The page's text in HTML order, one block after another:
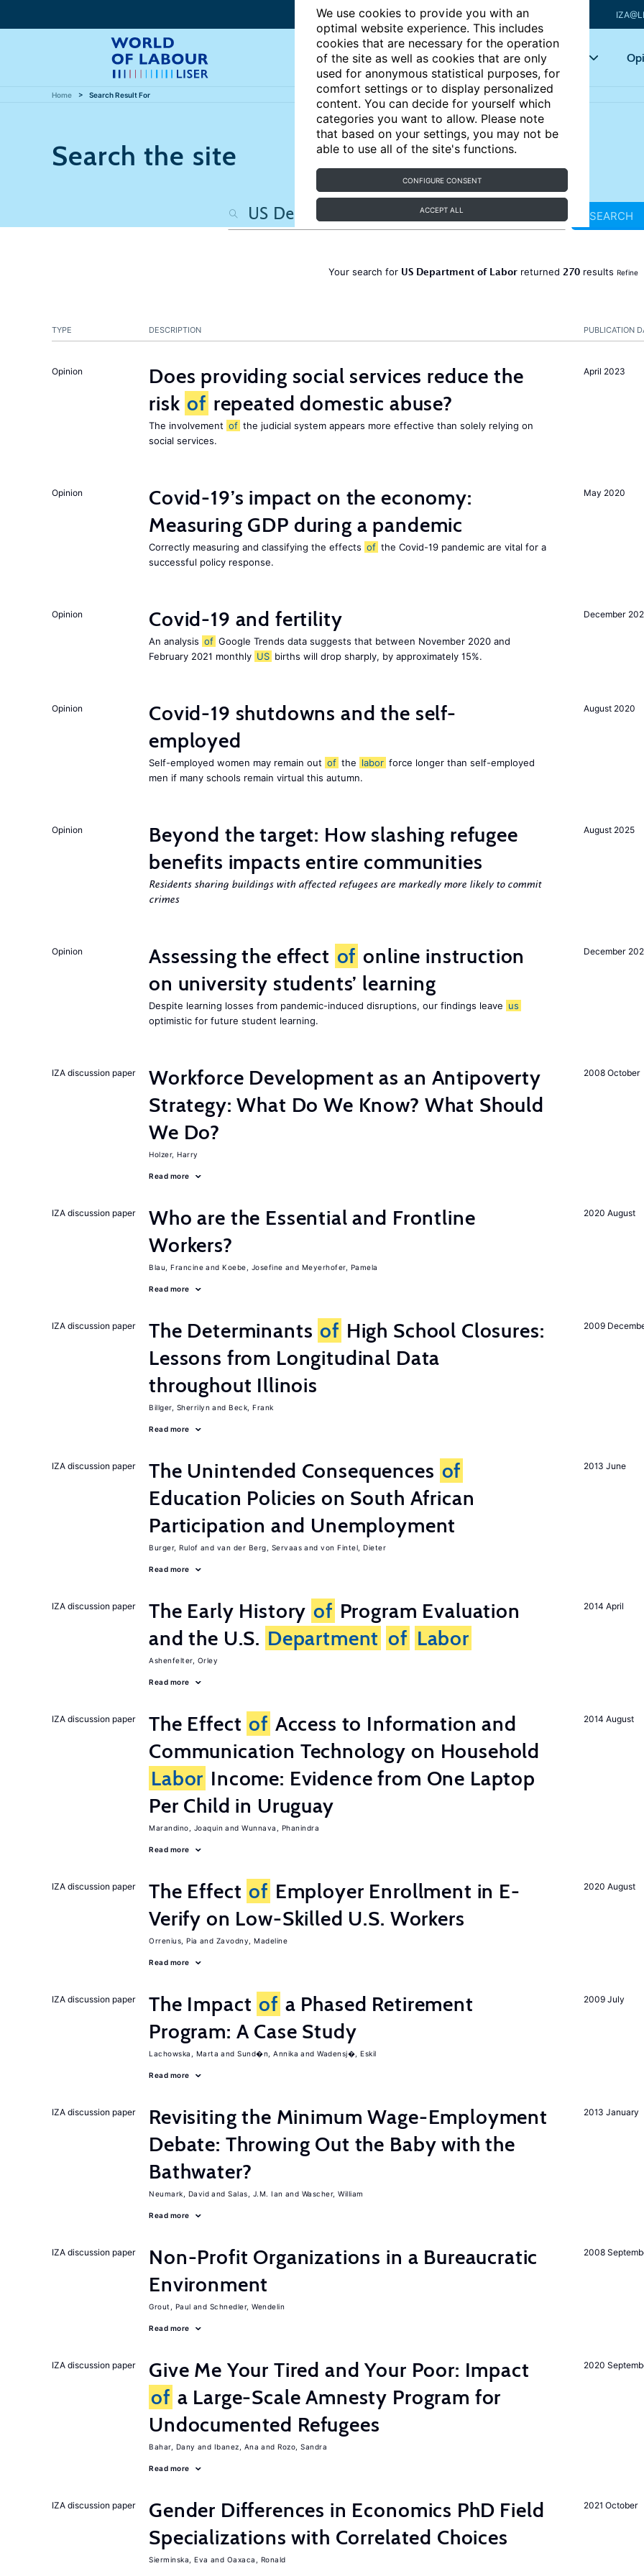
We use cookies to provide you with an
optimal website experience. This includes
cookies that are necessary for the operation
of the site as well as cookies that are only
used for anonymous statistical purposes, for
comfort settings or to display personalized
content. You can decide for yourself which
categories you want to allow. Please note
that based on your settings, you may not be
able to use all of the site's functions.
CONFIGURE CONSENT
ACCEPT ALL
Articles Key topics
Home Search Result For
Search the site
SEARCH
Your search for US Department of Laborreturned 270results Refine
PUBLICATION
TYPE DESCRIPTION
April 2023
Opinion
Does providing social services reduce the
risk of repeated domestic abuse?
The involvement of the judicial system appears more effective than solely relying on
social services.
May 2020
Opinion
Covid-19’s impact on the economy:
Measuring GDP during a pandemic
Correctly measuring and classifying the effects of the Covid-19 pandemic are vital for a
successful policy response.
December
Opinion Covid-19 and fertility
An analysis of Google Trends data suggests that between November 2020 and
February 2021 monthly US births will drop sharply, by approximately 15%.
August 2020
Opinion
Covid-19 shutdowns and the self-
employed
Self-employed women may remain out of the labor force longer than self-employed
men if many schools remain virtual this autumn.
August 2025
Opinion
Beyond the target: How slashing refugee
benefits impacts entire communities
Residents sharing buildings with affected refugees are markedly more likely to commit
crimes
December
Opinion Assessing the effect of online instruction
on university students’ learning
Despite learning losses from pandemic-induced disruptions, our findings leave us
optimistic for future student learning.
2008 October
IZA discussion paper
Workforce Development as an Antipoverty
Strategy: What Do We Know? What Should
We Do?
Holzer, Harry
Read more
2020 August
IZA discussion paper
Who are the Essential and Frontline
Workers?
Blau, Francine Koebe, Josefine Meyerhofer, Pamela
Read more
2009
IZA discussion paper The Determinants of High School Closures:
Lessons from Longitudinal Data
throughout Illinois
Billger, Sherrilyn Beck, Frank
Read more
2013 June
IZA discussion paper The Unintended Consequences of
Education Policies on South African
Participation and Unemployment
Burger, Rulof van der Berg, Servaas von Fintel, Dieter
Read more
2014 April
IZA discussion paper The Early History of Program Evaluation
and the U.S. Department of Labor
Ashenfelter, Orley
Read more
2014 August
IZA discussion paper The Effect of Access to Information and
Communication Technology on Household
Labor Income: Evidence from One Laptop
Per Child in Uruguay
Marandino, Joaquin Wunnava, Phanindra
Read more
2020 August
IZA discussion paper The Effect of Employer Enrollment in E-
Verify on Low-Skilled U.S. Workers
Orrenius, Pia Zavodny, Madeline
Read more
2009 July
IZA discussion paper The Impact of a Phased Retirement
Program: A Case Study
Lachowska, Marta Sund�n, Annika Wadensj�, Eskil
Read more
2013 January
IZA discussion paper
Revisiting the Minimum Wage-Employment
Debate: Throwing Out the Baby with the
Bathwater?
Neumark, David Salas, J.M. Ian Wascher, William
Read more
2008
IZA discussion paper
Non-Profit Organizations in a Bureaucratic
Environment
Grout, Paul Schnedler, Wendelin
Read more
2020
IZA discussion paper
Give Me Your Tired and Your Poor: Impact
of a Large-Scale Amnesty Program for
Undocumented Refugees
Bahar, Dany Ibanez, Ana Rozo, Sandra
Read more
2021 October
IZA discussion paper
Gender Differences in Economics PhD Field
Specializations with Correlated Choices
Sierminska, Eva Oaxaca, Ronald